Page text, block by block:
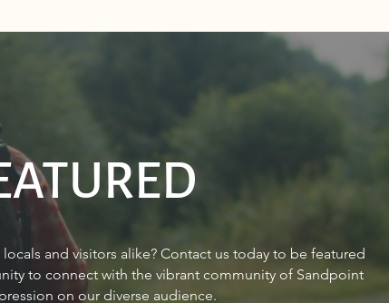
in Sagle,
Sandpoint Idaho March 2024
and visitors alike? Contact us today to be featured
to connect with the vibrant community of Sandpoint
on our diverse audience.